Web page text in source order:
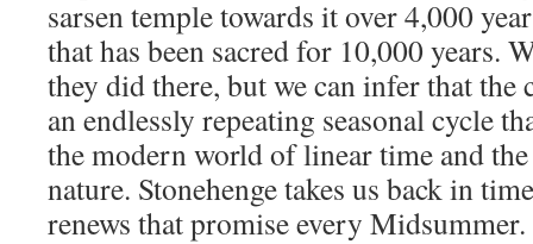
sarsen temple towards it over 4,000
that has been sacred for 10,000 years.
they did there, but we can infer that the
an endlessly repeating seasonal cycle
the modern world of linear time and
nature. Stonehenge takes us back in
renews that promise every Midsummer.